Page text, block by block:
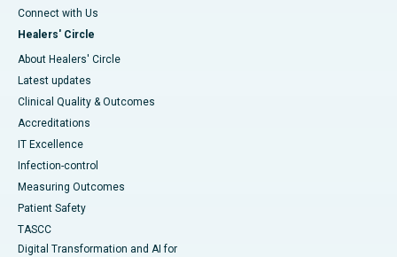
Connect with Us
Healers' Circle
About Healers' Circle
Latest updates
Clinical Quality & Outcomes
Accreditations
IT Excellence
Infection-control
Measuring Outcomes
Patient Safety
TASCC
Digital Transformation and AI for